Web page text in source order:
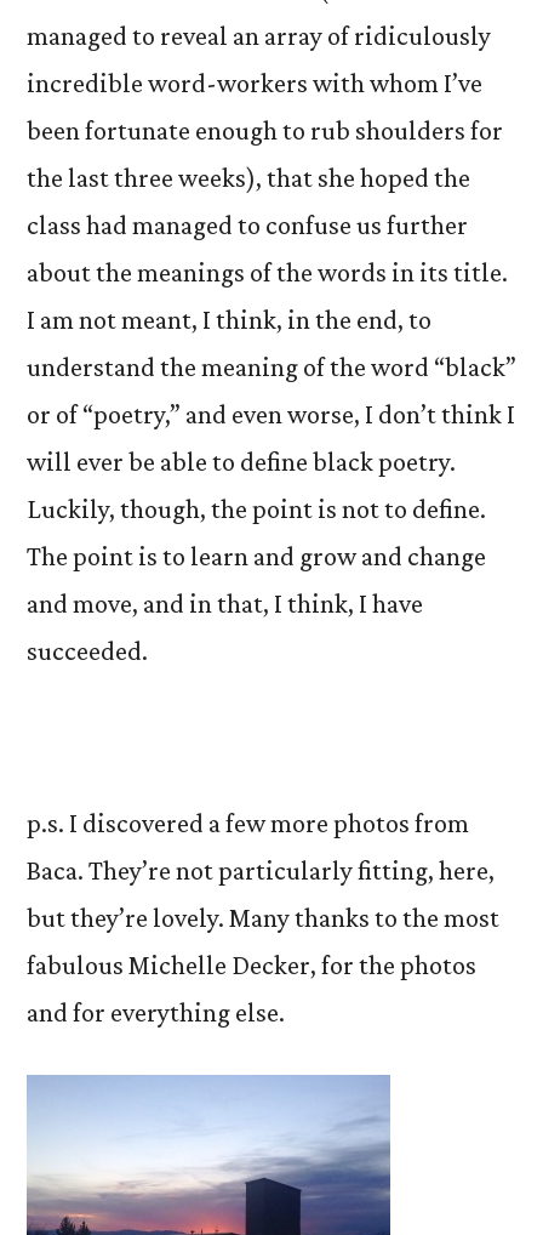
managed to reveal an array of ridiculously
incredible word-workers with whom I’ve
been fortunate enough to rub shoulders for
the last three weeks), that she hoped the
class had managed to confuse us further
about the meanings of the words in its title.
I am not meant, I think, in the end, to
understand the meaning of the word “black”
or of “poetry,” and even worse, I don’t think I
will ever be able to define black poetry.
Luckily, though, the point is not to define.
The point is to learn and grow and change
and move, and in that, I think, I have
succeeded.
p.s. I discovered a few more photos from
Baca. They’re not particularly fitting, here,
but they’re lovely. Many thanks to the most
fabulous Michelle Decker, for the photos
and for everything else.